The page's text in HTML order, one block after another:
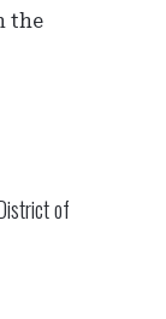
the
of